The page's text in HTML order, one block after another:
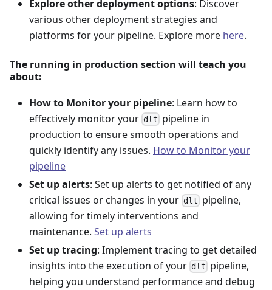
Explore other deployment options: Discover
various other deployment strategies and
platforms for your pipeline. Explore more here.
The running in production section will teach you
about:
How to Monitor your pipeline: Learn how to
effectively monitor your dlt pipeline in
production to ensure smooth operations and
quickly identify any issues. How to Monitor your
pipeline
Set up alerts: Set up alerts to get notified of any
critical issues or changes in your dlt pipeline,
allowing for timely interventions and
maintenance. Set up alerts
Set up tracing: Implement tracing to get detailed
insights into the execution of your dlt pipeline,
helping you understand performance and debug